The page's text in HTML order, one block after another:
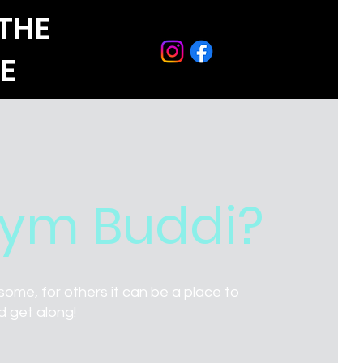
Buddi?
for others it can be a place to
get along!